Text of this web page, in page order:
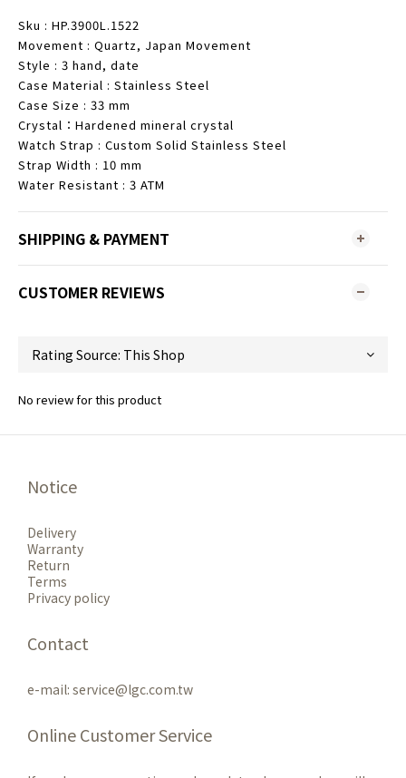
Sku : HP.3900L.1522
Movement : Quartz, Japan Movement
Style : 3 hand, date
Case Material : Stainless Steel
Case Size : 33 mm
Crystal：Hardened mineral crystal
Watch Strap : Custom Solid Stainless Steel
Strap Width : 10 mm
Water Resistant : 3 ATM
SHIPPING & PAYMENT
CUSTOMER REVIEWS
No review for this product
Notice
Delivery
Warranty
Return
Terms
Privacy policy
Contact
e-mail: service@lgc.com.tw
Online Customer Service